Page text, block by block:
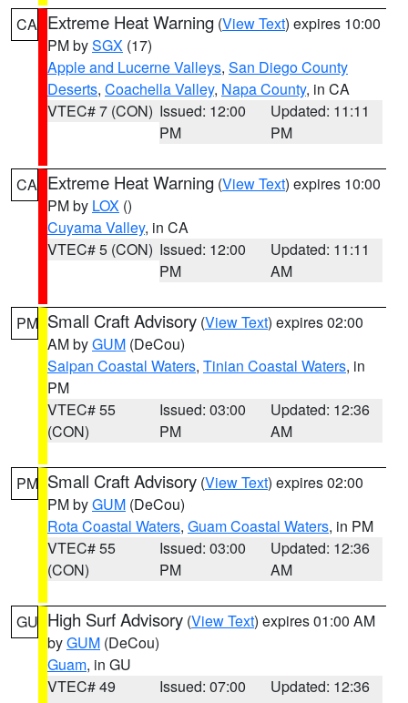
CA Extreme Heat Warning (View Text) expires 10:00
PM bySGX (17)
Apple and Lucerne Valleys, San Diego County
Deserts, Coachella Valley, Napa County, in CA
VTEC# 7 (CON) Issued: 12:00
PM
Updated: 11:11
PM
CA Extreme Heat Warning (View Text) expires 10:00
PM by LOX ()
Cuyama Valley, in CA
VTEC# 5 (CON) Issued: 12:00
PM
Updated: 11:11
AM
PM Small Craft Advisory (View Text) expires 02:00
AM byGUM (DeCou)
Saipan Coastal Waters, Tinian Coastal Waters, in
PM
VTEC# 55
(CON)
Issued: 03:00
PM
Updated: 12:36
AM
PM Small Craft Advisory (View Text) expires 02:00
PM byGUM (DeCou)
Rota Coastal Waters, Guam Coastal Waters, in PM
VTEC# 55
(CON)
Issued: 03:00
PM
Updated: 12:36
AM
GU High Surf Advisory (View Text) expires 01:00 AM
byGUM (DeCou)
Guam, in GU
VTEC# 49
Issued: 07:00
Updated: 12:36